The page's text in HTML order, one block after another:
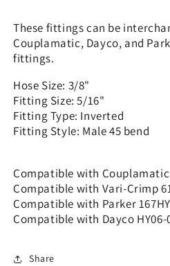
CS19-
6X5
CS19-
6X5
These fittings can be
Couplamatic, Dayco, and
fittings.
Hose Size: 3/8"
Fitting Size: 5/16"
Fitting Type: Inverted
Fitting Style: Male 45 bend
Compatible with Couplamatic
Compatible with Vari-Crimp
Compatible with Parker
Compatible with Dayco HY06-
Share